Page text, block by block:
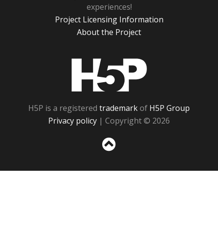
experiences!
Project Licensing Information
About the Project
H5P is a registered trademarkof H5P Group
Privacy policy | Copyright © 2026